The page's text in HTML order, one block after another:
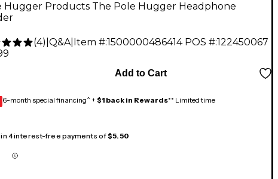
Hugger Products The Pole Hugger Headphone
(4) Q&A| Item #:1500000486414 POS #:122450067
Add to Cart
6-month special financing^ + $1 back in Rewards** Limited time
in 4 interest-free payments of$5.50